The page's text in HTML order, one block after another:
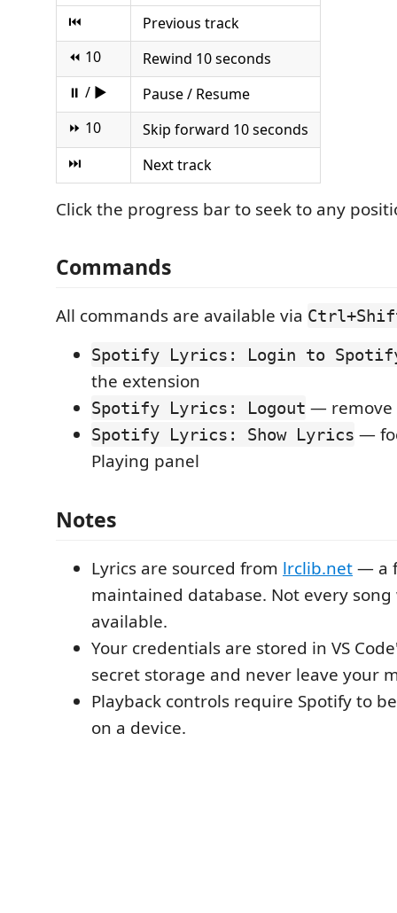
⏮
Previous track
⏪ 10
Rewind 10 seconds
⏸ / ▶
Pause / Resume
⏩ 10
Skip forward 10 seconds
⏭
Next track
Click the progress bar to seek to any
Commands
All commands are available via
Spotify Lyrics: Login to
the extension
Spotify Lyrics: Logout — remove
Spotify Lyrics: Show Lyrics —
Playing panel
Notes
Lyrics are sourced from lrclib.net— a
maintained database. Not every
available.
Your credentials are stored in VS
secret storage and never leave your
Playback controls require Spotify to
on a device.